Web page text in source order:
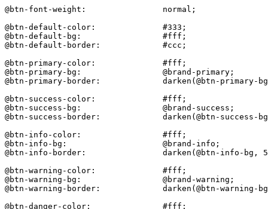
@btn-font-weight:                normal;
@btn-default-color:              #333;
@btn-default-bg:                 #fff;
@btn-default-border:             #ccc;
@btn-primary-color:              #fff;
@btn-primary-bg:                 @brand-primary;
@btn-primary-border:             darken(@btn-primary-
@btn-success-color:              #fff;
@btn-success-bg:                 @brand-success;
@btn-success-border:             darken(@btn-success-
@btn-info-color:                 #fff;
@btn-info-bg:                    @brand-info;
@btn-info-border:                darken(@btn-info-bg,
@btn-warning-color:              #fff;
@btn-warning-bg:                 @brand-warning;
@btn-warning-border:             darken(@btn-warning-
@btn-danger-color:               #fff;